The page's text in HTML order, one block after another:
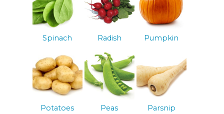
Spinach Radish Pumpkin
Potatoes Peas Parsnip